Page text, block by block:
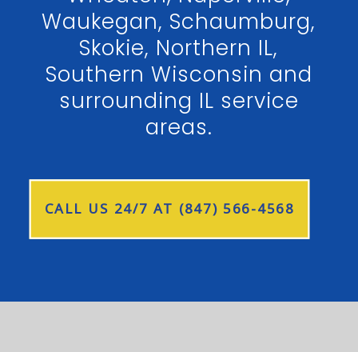
Waukegan, Schaumburg,
Skokie, Northern IL,
Southern Wisconsin and
surrounding IL service
areas.
CALL US 24/7 AT (847) 566-4568